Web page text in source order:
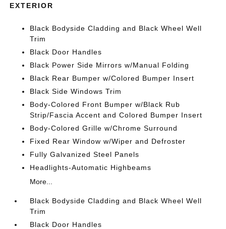
EXTERIOR
Black Bodyside Cladding and Black Wheel Well
Trim
Black Door Handles
Black Power Side Mirrors w/Manual Folding
Black Rear Bumper w/Colored Bumper Insert
Black Side Windows Trim
Body-Colored Front Bumper w/Black Rub
Strip/Fascia Accent and Colored Bumper Insert
Body-Colored Grille w/Chrome Surround
Fixed Rear Window w/Wiper and Defroster
Fully Galvanized Steel Panels
Headlights-Automatic Highbeams
More...
Black Bodyside Cladding and Black Wheel Well
Trim
Black Door Handles